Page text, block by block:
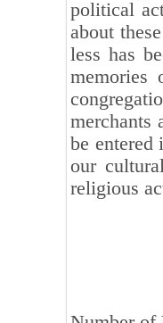
political
about
less has
memories
merchants
be
our
religious